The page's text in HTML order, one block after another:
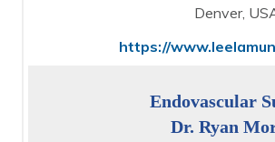
Denver,
https://
Endovascular
Dr. Ryan